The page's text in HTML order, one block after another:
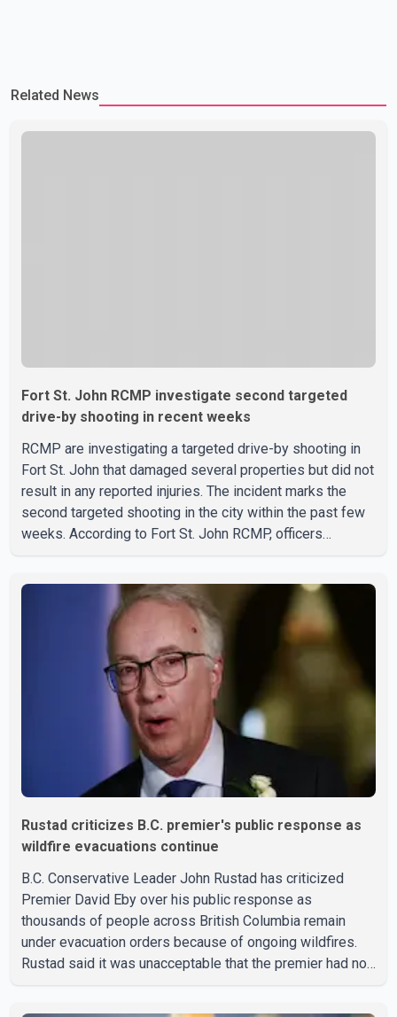
Related News
Fort St. John RCMP investigate second targeted
drive-by shooting in recent weeks
RCMP are investigating a targeted drive-by shooting in
Fort St. John that damaged several properties but did not
result in any reported injuries. The incident marks the
second targeted shooting in the city within the past few
weeks. According to Fort St. John RCMP, officers
downtown area. Investigators found bullet damage to a
travel trailer, two nearby homes and a vehicle. Police said
no injuries were reported. As of publication, investigators
have not released a description of any sus
Rustad criticizes B.C. premier's public response as
wildfire evacuations continue
B.C. Conservative Leader John Rustad has criticized
Premier David Eby over his public response as
thousands of people across British Columbia remain
under evacuation orders because of ongoing wildfires.
Rustad said it was unacceptable that the premier had not